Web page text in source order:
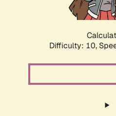
Difficulty: 10,